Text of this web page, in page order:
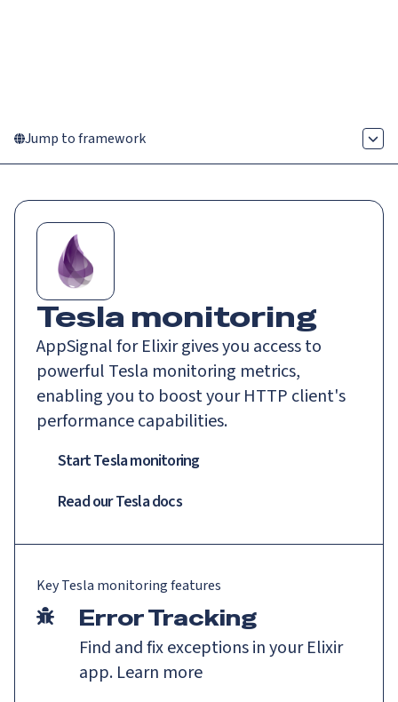
Jump to framework
Tesla monitoring
AppSignal for Elixir gives you access to
powerful Tesla monitoring metrics,
enabling you to boost your HTTP client's
performance capabilities.
Start Tesla monitoring
Read ourTesladocs
KeyTesla monitoring features
Error Tracking
Find and fix exceptions in your Elixir
app. Learn more